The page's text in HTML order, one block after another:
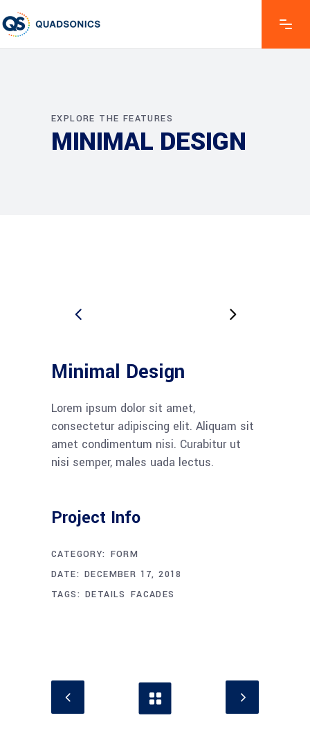
EXPLORE THE FEATURES
MINIMAL DESIGN
Minimal Design
Lorem ipsum dolor sit amet,
consectetur adipiscing elit. Aliquam sit
amet condimentum nisi. Curabitur ut
nisi semper, males uada lectus.
Project Info
CATEGORY: FORM
DATE: DECEMBER 17, 2018
TAGS: DETAILS FACADES